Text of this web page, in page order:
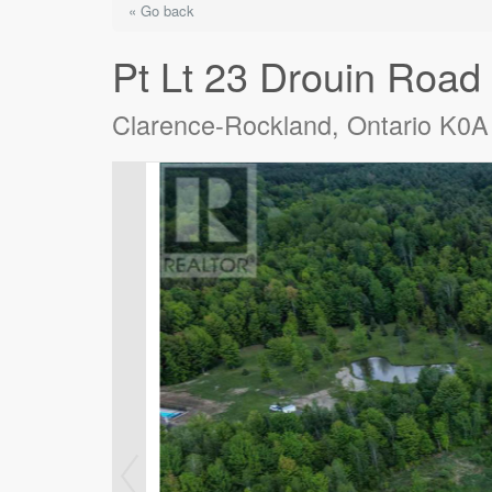
« Go back
Pt Lt 23 Drouin Road
Clarence-Rockland, Ontario